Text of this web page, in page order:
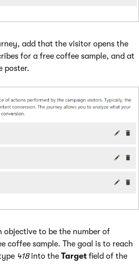
add that the visitor opens the
for a free coffee sample, and at
poster.
objective to be the number of
coffee sample. The goal is to reach
418into the Target field of the